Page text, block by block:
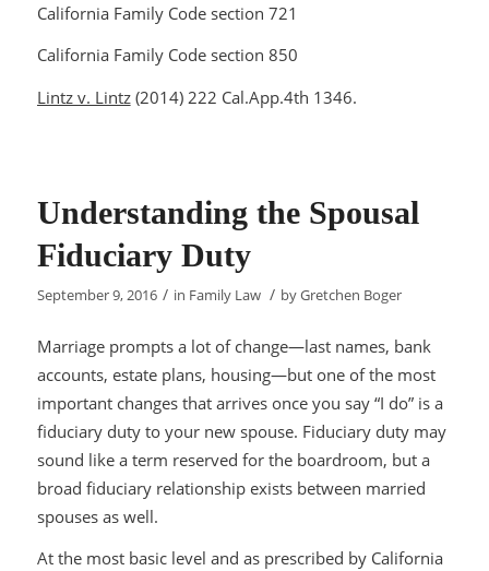
California Family Code section 721
California Family Code section 850
Lintz v. Lintz(2014) 222 Cal.App.4th 1346.
Understanding the Spousal
Fiduciary Duty
September 9, 2016 / in Family Law / byGretchen Boger
Marriage prompts a lot of change—last names, bank
accounts, estate plans, housing—but one of the most
important changes that arrives once you say “I do” is a
fiduciary duty to your new spouse. Fiduciary duty may
sound like a term reserved for the boardroom, but a
broad fiduciary relationship exists between married
spouses as well.
At the most basic level and as prescribed by California